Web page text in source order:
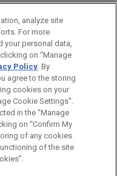
Partners
Capital
financing of
and pets.
general use and is not
is not intended to create,
US
DISCLAIMERS
COPYRIGHT
analyze site
For more
your personal data,
on “Manage
Policy. By
agree to the storing
cookies on your
Cookie Settings”.
in the “Manage
on “Confirm My
of any cookies
of the site